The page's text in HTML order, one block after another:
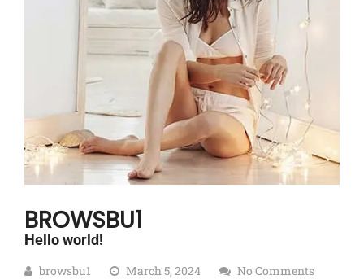
BROWSBU1
Hello world!
browsbu1 March 5, 2024 No Comments